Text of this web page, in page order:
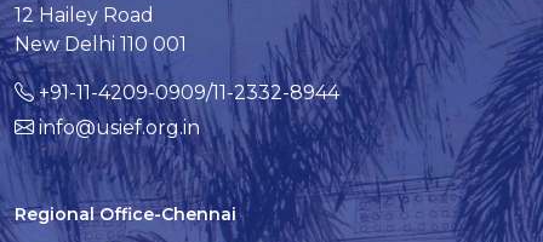
12 Hailey Road
New Delhi 110 001
+91-11-4209-0909/11-2332-8944
info@usief.org.in
Regional Office-Chennai